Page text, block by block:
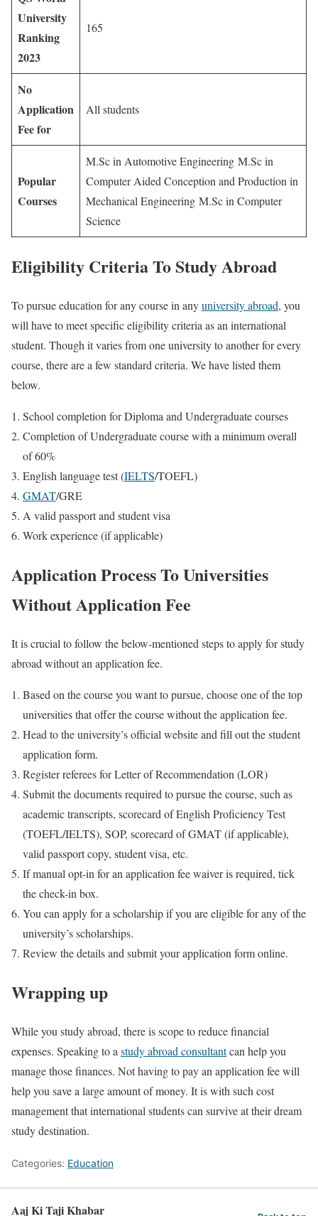
University
Ranking
2023
165
No
Application
Fee for
All students
Popular
Courses
M.Sc in Automotive Engineering M.Sc in
Computer Aided Conception and Production in
Mechanical Engineering M.Sc in Computer
Science
Eligibility Criteria To Study Abroad
To pursue education for any course in anyuniversity abroad, you
will have to meet specific eligibility criteria as an international
student. Though it varies from one university to another for every
course, there are a few standard criteria. We have listed them
below.
School completion for Diploma and Undergraduate courses
Completion of Undergraduate course with a minimum overall
of 60%
English language test (IELTS/TOEFL)
GMAT/GRE
A valid passport and student visa
Work experience (if applicable)
Application Process To Universities
Without Application Fee
It is crucial to follow the below-mentioned steps to apply for study
abroad without an application fee.
Based on the course you want to pursue, choose one of the top
universities that offer the course without the application fee.
Head to the university’s official website and fill out the student
application form.
Register referees for Letter of Recommendation (LOR)
Submit the documents required to pursue the course, such as
academic transcripts, scorecard of English Proficiency Test
(TOEFL/IELTS), SOP, scorecard of GMAT (if applicable),
valid passport copy, student visa, etc.
If manual opt-in for an application fee waiver is required, tick
the check-in box.
You can apply for a scholarship if you are eligible for any of the
university’s scholarships.
Review the details and submit your application form online.
Wrapping up
While you study abroad, there is scope to reduce financial
expenses. Speaking to a study abroad consultantcan help you
manage those finances. Not having to pay an application fee will
help you save a large amount of money. It is with such cost
management that international students can survive at their dream
study destination.
Categories: Education
Aaj Ki Taji Khabar